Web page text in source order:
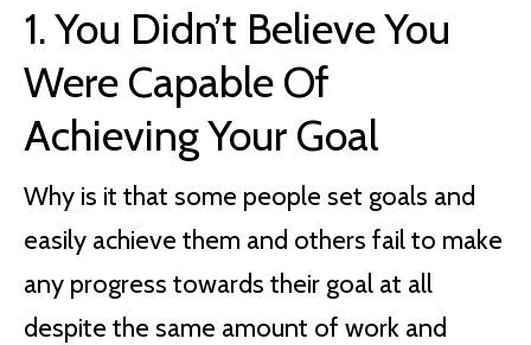
1. You Didn’t Believe You
Were Capable Of
Achieving Your Goal
Why is it that some people set goals and
easily achieve them and others fail to make
any progress towards their goal at all
despite the same amount of work and